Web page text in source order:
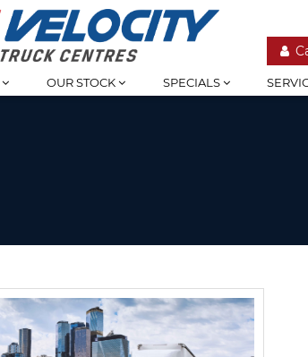
OUR STOCK SPECIALS